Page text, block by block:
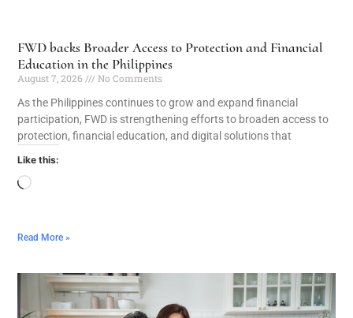
FWD backs Broader Access to Protection and Financial
Education in the Philippines
August 7, 2026
No Comments
As the Philippines continues to grow and expand financial
participation, FWD is strengthening efforts to broaden access to
protection, financial education, and digital solutions that
Like this:
Read More »